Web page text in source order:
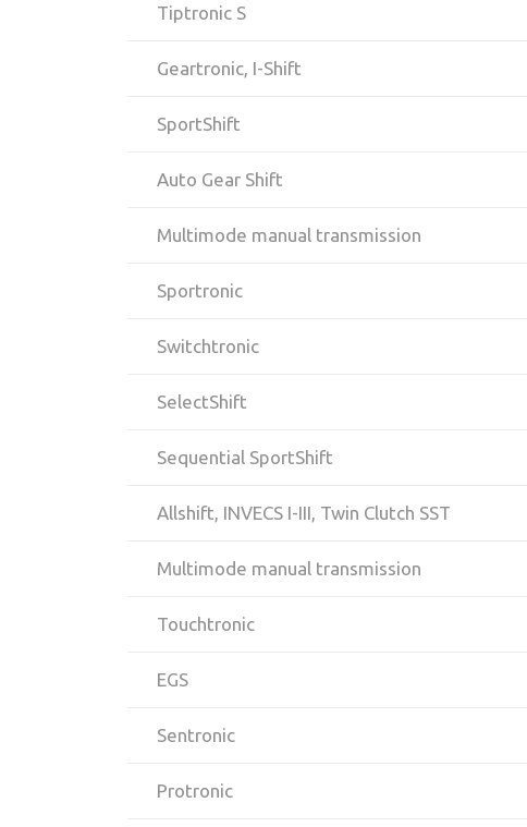
Tiptronic S
Geartronic, I-Shift
SportShift
Auto Gear Shift
Multimode manual transmission
Sportronic
Switchtronic
SelectShift
Sequential SportShift
Allshift, INVECS I-III, Twin Clutch SST
Multimode manual transmission
Touchtronic
EGS
Sentronic
Protronic